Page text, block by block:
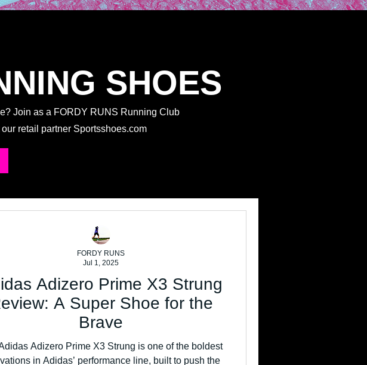
SHOES
Join as a FORDY RUNS Running Club
retail partner Sportsshoes.com
Adizero Prime X3 Strung
A Super Shoe for the
Brave
Adizero Prime X3 Strung is one of the boldest
in Adidas’ performance line, built to push the
FORDY RUNS
Jul 1, 2025